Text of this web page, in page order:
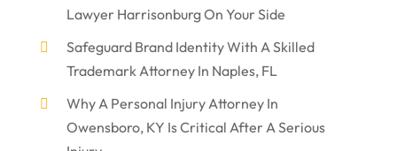
Lawyer Harrisonburg On Your Side
Safeguard Brand Identity With A Skilled
Trademark Attorney In Naples, FL
Why A Personal Injury Attorney In
Owensboro, KY Is Critical After A Serious